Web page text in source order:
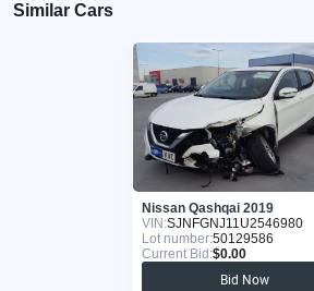
Similar Cars
Nissan Qashqai 2019
VIN:SJNFGNJ11U2546980
Lot number:50129586
Current Bid:$0.00
Bid Now